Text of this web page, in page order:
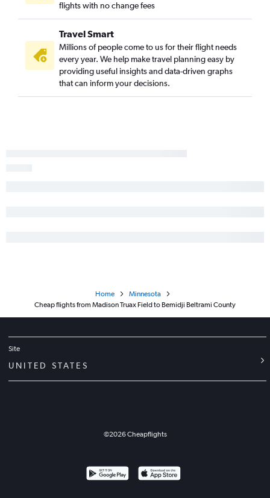
Minneapolis to International Falls flights
Minneapolis to Duluth flights
Madison to Fargo flights
Appleton to Fargo flights
O'Hare Intl to Ironwood flights
O'Hare Intl to La Crosse flights
flights with no change fees
Travel Smart
Millions of people come to us for their flight needs
every year. We help make travel planning easy by
providing useful insights and data-driven graphs
that can inform your decisions.
Home
Minnesota
Cheap flights from Madison Truax Field to Bemidji Beltrami County
Site
UNITED STATES
©2026Cheapflights